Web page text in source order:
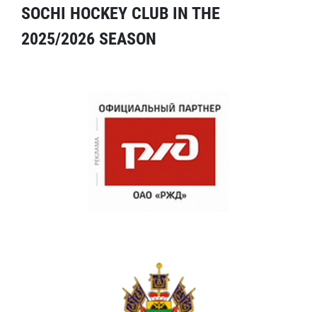
SOCHI HOCKEY CLUB IN THE
2025/2026 SEASON